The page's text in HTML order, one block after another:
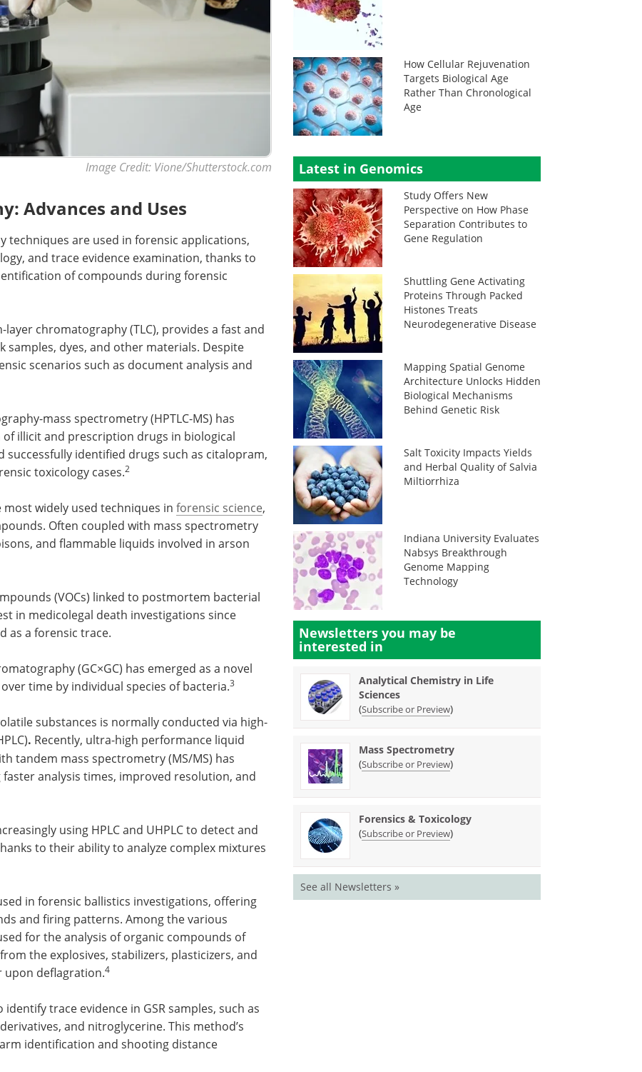
Image Credit: Vione/Shutterstock.com
Advances and Uses
techniques are used in forensic applications,
and trace evidence examination, thanks to
of compounds during forensic
chromatography (TLC), provides a fast and
dyes, and other materials. Despite
scenarios such as document analysis and
mass spectrometry (HPTLC-MS) has
illicit and prescription drugs in biological
successfully identified drugs such as citalopram,
toxicology cases.2
widely used techniques in forensic science,
Often coupled with mass spectrometry
and flammable liquids involved in arson
(VOCs) linked to postmortem bacterial
in medicolegal death investigations since
as a forensic trace.
(GC×GC) has emerged as a novel
time by individual species of bacteria.3
substances is normally conducted via high-
. Recently, ultra-high performance liquid
tandem mass spectrometry (MS/MS) has
analysis times, improved resolution, and
using HPLC and UHPLC to detect and
to their ability to analyze complex mixtures
in forensic ballistics investigations, offering
and firing patterns. Among the various
for the analysis of organic compounds of
the explosives, stabilizers, plasticizers, and
upon deflagration.4
identify trace evidence in GSR samples, such as
and nitroglycerine. This method’s
identification and shooting distance
How Cellular Rejuvenation
Targets Biological Age
Rather Than Chronological
Age
Latest in Genomics
Study Offers New
Perspective on How Phase
Separation Contributes to
Gene Regulation
Shuttling Gene Activating
Proteins Through Packed
Histones Treats
Neurodegenerative Disease
Mapping Spatial Genome
Architecture Unlocks Hidden
Biological Mechanisms
Behind Genetic Risk
Salt Toxicity Impacts Yields
and Herbal Quality of Salvia
Miltiorrhiza
Indiana University Evaluates
Nabsys Breakthrough
Genome Mapping
Technology
Newsletters you may be
interested in
Analytical Chemistry in Life
Sciences
(Subscribe or Preview)
Mass Spectrometry
(Subscribe or Preview)
Forensics & Toxicology
(Subscribe or Preview)
See all Newsletters »